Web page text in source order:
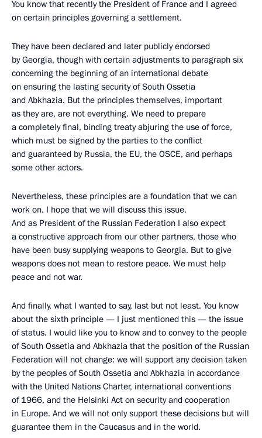
You know that recently the President of France and I agreed
on certain principles governing a settlement.
They have been declared and later publicly endorsed
by Georgia, though with certain adjustments to paragraph six
concerning the beginning of an international debate
on ensuring the lasting security of South Ossetia
and Abkhazia. But the principles themselves, important
as they are, are not everything. We need to prepare
a completely final, binding treaty abjuring the use of force,
which must be signed by the parties to the conflict
and guaranteed by Russia, the EU, the OSCE, and perhaps
some other actors.
Nevertheless, these principles are a foundation that we can
work on. I hope that we will discuss this issue.
And as President of the Russian Federation I also expect
a constructive approach from our other partners, those who
have been busy supplying weapons to Georgia. But to give
weapons does not mean to restore peace. We must help
peace and not war.
And finally, what I wanted to say, last but not least. You know
about the sixth principle — I just mentioned this — the issue
of status. I would like you to know and to convey to the people
of South Ossetia and Abkhazia that the position of the Russian
Federation will not change: we will support any decision taken
by the peoples of South Ossetia and Abkhazia in accordance
with the United Nations Charter, international conventions
of 1966, and the Helsinki Act on security and cooperation
in Europe. And we will not only support these decisions but will
guarantee them in the Caucasus and in the world.